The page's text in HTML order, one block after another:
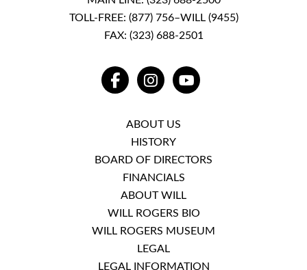
TOLL-FREE: (877) 756–WILL (9455)
FAX: (323) 688-2501
FACEBOOKINSTAGRAMYOUTUBE
ABOUT US
HISTORY
BOARD OF DIRECTORS
FINANCIALS
ABOUT WILL
WILL ROGERS BIO
WILL ROGERS MUSEUM
LEGAL
LEGAL INFORMATION